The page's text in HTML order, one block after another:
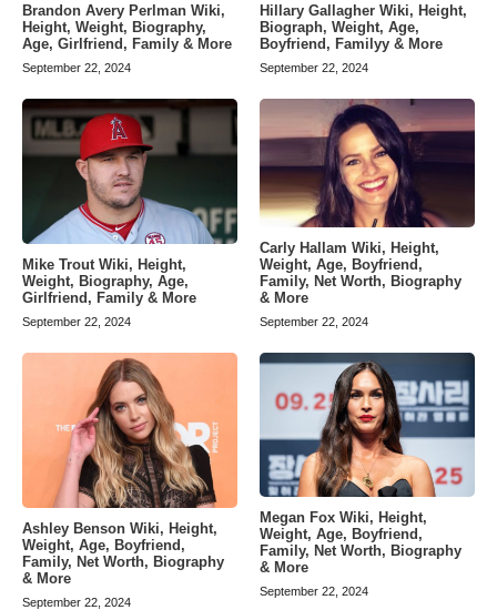
Brandon Avery Perlman Wiki,
Height, Weight, Biography,
Age, Girlfriend, Family & More
September 22, 2024
Hillary Gallagher Wiki, Height,
Biograph, Weight, Age,
Boyfriend, Familyy & More
September 22, 2024
Mike Trout Wiki, Height,
Weight, Biography, Age,
Girlfriend, Family & More
September 22, 2024
Carly Hallam Wiki, Height,
Weight, Age, Boyfriend,
Family, Net Worth, Biography
& More
September 22, 2024
Ashley Benson Wiki, Height,
Weight, Age, Boyfriend,
Family, Net Worth, Biography
& More
September 22, 2024
Megan Fox Wiki, Height,
Weight, Age, Boyfriend,
Family, Net Worth, Biography
& More
September 22, 2024